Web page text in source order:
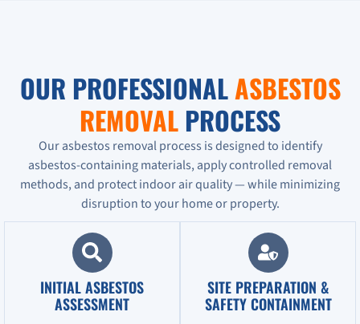
OUR PROFESSIONALASBESTOS
REMOVAL PROCESS
Our asbestos removal process is designed to identify
asbestos-containing materials, apply controlled removal
methods, and protect indoor air quality — while minimizing
disruption to your home or property.
INITIAL ASBESTOS
ASSESSMENT
SITE PREPARATION &
SAFETY CONTAINMENT